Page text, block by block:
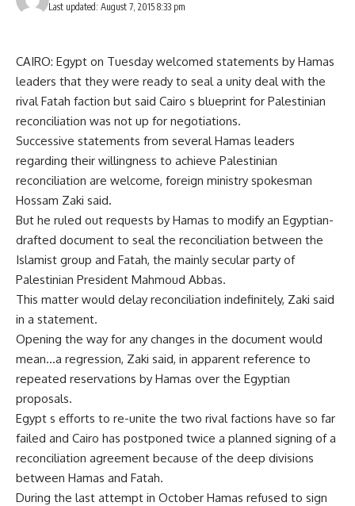
Last updated: August 7, 2015 8:33 pm
CAIRO: Egypt on Tuesday welcomed statements by Hamas
leaders that they were ready to seal a unity deal with the
rival Fatah faction but said Cairo s blueprint for Palestinian
reconciliation was not up for negotiations.
Successive statements from several Hamas leaders
regarding their willingness to achieve Palestinian
reconciliation are welcome, foreign ministry spokesman
Hossam Zaki said.
But he ruled out requests by Hamas to modify an Egyptian-
drafted document to seal the reconciliation between the
Islamist group and Fatah, the mainly secular party of
Palestinian President Mahmoud Abbas.
This matter would delay reconciliation indefinitely, Zaki said
in a statement.
Opening the way for any changes in the document would
mean…a regression, Zaki said, in apparent reference to
repeated reservations by Hamas over the Egyptian
proposals.
Egypt s efforts to re-unite the two rival factions have so far
failed and Cairo has postponed twice a planned signing of a
reconciliation agreement because of the deep divisions
between Hamas and Fatah.
During the last attempt in October Hamas refused to sign